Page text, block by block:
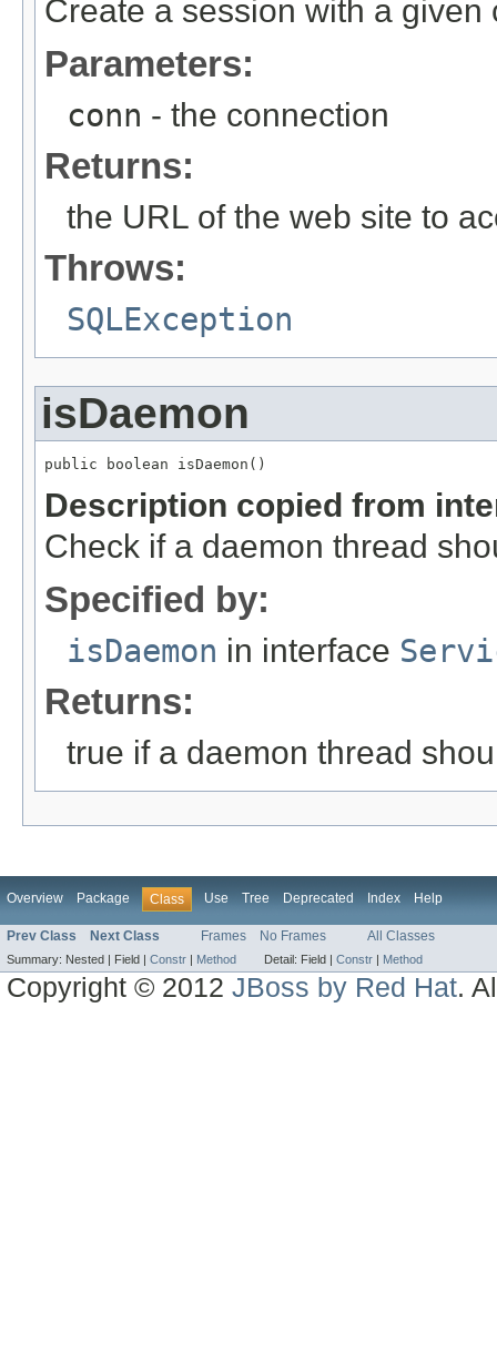
Create a session with a given
Parameters:
conn - the connection
Returns:
the URL of the web site to
Throws:
SQLException
isDaemon
public boolean isDaemon()
Description copied from
Check if a daemon thread
Specified by:
isDaemon in interface
Returns:
true if a daemon thread
Overview Package Class Use Tree Deprecated Index Help
Prev Class Next Class Frames No Frames All Classes
Summary: Nested | Field | Constr Method Detail: Field | Constr Method
Copyright © 2012JBoss by Red Hat.